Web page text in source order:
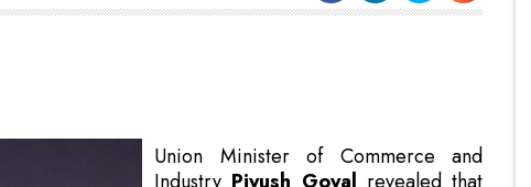
billion, or almost Rs.6 lakh crore, in
just the past six months.